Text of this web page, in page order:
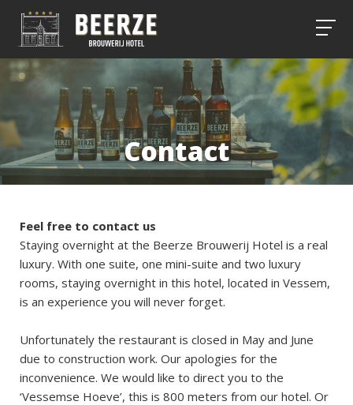
Contact
Feel free to contact us
Staying overnight at the Beerze Brouwerij Hotel is a real
luxury. With one suite, one mini-suite and two luxury
rooms, staying overnight in this hotel, located in Vessem,
is an experience you will never forget.
Unfortunately the restaurant is closed in May and June
due to construction work. Our apologies for the
inconvenience. We would like to direct you to the
‘Vessemse Hoeve’, this is 800 meters from our hotel. Or